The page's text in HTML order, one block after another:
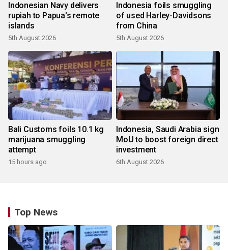
Indonesian Navy delivers
rupiah to Papua's remote
islands
5th August 2026
Indonesia foils smuggling
of used Harley-Davidsons
from China
5th August 2026
Bali Customs foils 10.1 kg
marijuana smuggling
attempt
15 hours ago
Indonesia, Saudi Arabia sign
MoU to boost foreign direct
investment
6th August 2026
Top News